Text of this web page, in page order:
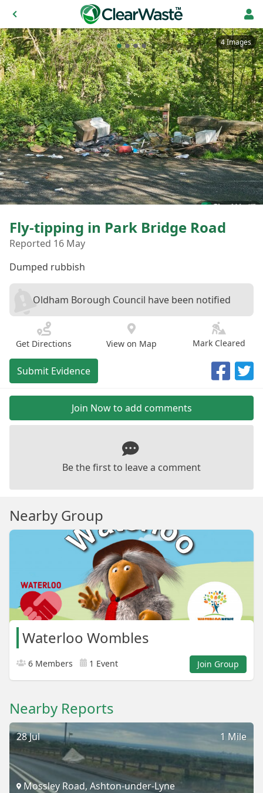
4 Images
Fly-tipping in Park Bridge Road
Reported 16 May
Dumped rubbish
Oldham Borough Council have been notified
Get Directions View on Map Mark Cleared
Submit Evidence
Join Now to add comments
Be the first to leave a comment
Nearby Group
Waterloo Wombles
6 Members 1 Event Join Group
Nearby Reports
1 Mile
28 Jul
Mossley Road, Ashton-under-Lyne